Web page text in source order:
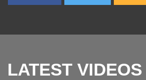
LATEST VIDEOS